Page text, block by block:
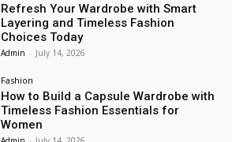
Refresh Your Wardrobe with Smart
Layering and Timeless Fashion
Choices Today
Admin - July 14, 2026
Fashion
How to Build a Capsule Wardrobe with
Timeless Fashion Essentials for
Women